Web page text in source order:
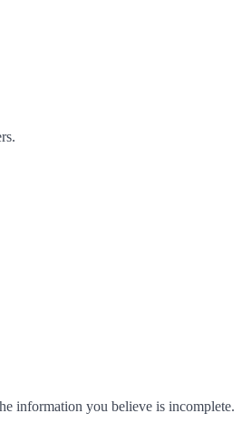
information you believe is incomplete.